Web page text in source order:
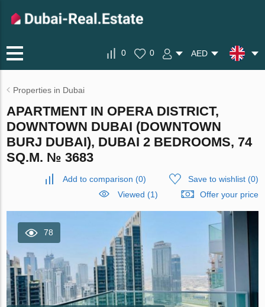
0 0 AED
Properties in Dubai
APARTMENT IN OPERA DISTRICT,
DOWNTOWN DUBAI (DOWNTOWN
BURJ DUBAI), DUBAI 2 BEDROOMS, 74
SQ.M. № 3683
Add to comparison (0) Save to wishlist(0)
Viewed (1)
Offer your price
78